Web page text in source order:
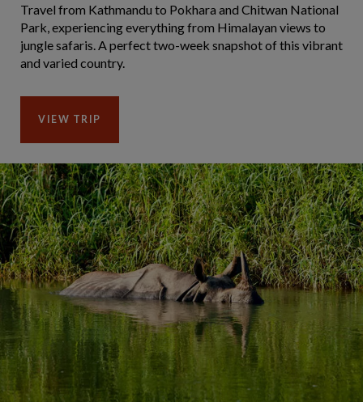
Travel from Kathmandu to Pokhara and Chitwan National
Park, experiencing everything from Himalayan views to
jungle safaris. A perfect two-week snapshot of this vibrant
and varied country.
VIEW TRIP